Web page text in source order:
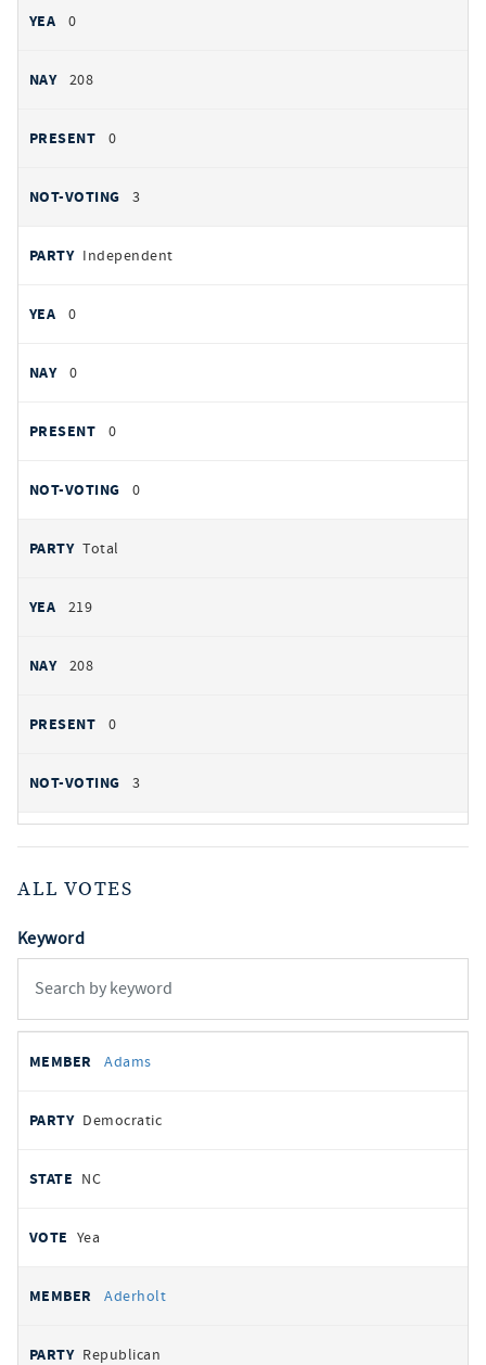
0
208
0
3
Independent
0
0
0
0
Total
219
208
0
3
ALL VOTES
Keyword
votes
REPRESENTATIVE
Adams
Democratic
NC
Yea
Aderholt
Republican